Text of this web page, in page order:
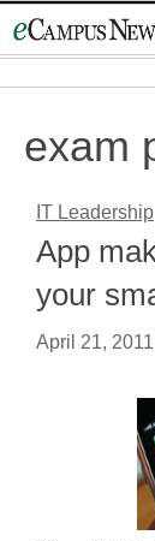
to
exam
IT Leadership
App
your
April 21, 2011